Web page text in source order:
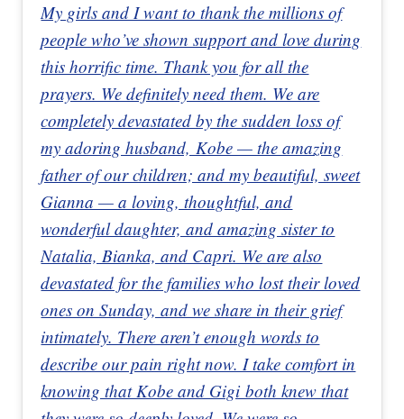
My girls and I want to thank the millions of
people who’ve shown support and love during
this horrific time. Thank you for all the
prayers. We definitely need them. We are
completely devastated by the sudden loss of
my adoring husband, Kobe — the amazing
father of our children; and my beautiful, sweet
Gianna — a loving, thoughtful, and
wonderful daughter, and amazing sister to
Natalia, Bianka, and Capri. We are also
devastated for the families who lost their loved
ones on Sunday, and we share in their grief
intimately. There aren’t enough words to
describe our pain right now. I take comfort in
knowing that Kobe and Gigi both knew that